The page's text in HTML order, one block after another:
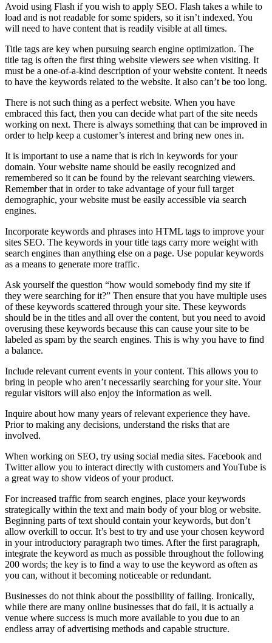
Avoid using Flash if you wish to apply SEO. Flash takes a while to
load and is not readable for some spiders, so it isn’t indexed. You
will need to have content that is readily visible at all times.
Title tags are key when pursuing search engine optimization. The
title tag is often the first thing website viewers see when visiting. It
must be a one-of-a-kind description of your website content. It needs
to have the keywords related to the website. It also can’t be too long.
There is not such thing as a perfect website. When you have
embraced this fact, then you can decide what part of the site needs
working on next. There is always something that can be improved in
order to help keep a customer’s interest and bring new ones in.
It is important to use a name that is rich in keywords for your
domain. Your website name should be easily recognized and
remembered so it can be found by the relevant searching viewers.
Remember that in order to take advantage of your full target
demographic, your website must be easily accessible via search
engines.
Incorporate keywords and phrases into HTML tags to improve your
sites SEO. The keywords in your title tags carry more weight with
search engines than anything else on a page. Use popular keywords
as a means to generate more traffic.
Ask yourself the question “how would somebody find my site if
they were searching for it?” Then ensure that you have multiple uses
of these keywords scattered through your site. These keywords
should be in the titles and all over the content, but you need to avoid
overusing these keywords because this can cause your site to be
labeled as spam by the search engines. This is why you have to find
a balance.
Include relevant current events in your content. This allows you to
bring in people who aren’t necessarily searching for your site. Your
regular visitors will also enjoy the information as well.
Inquire about how many years of relevant experience they have.
Prior to making any decisions, understand the risks that are
involved.
When working on SEO, try using social media sites. Facebook and
Twitter allow you to interact directly with customers and YouTube is
a great way to show videos of your product.
For increased traffic from search engines, place your keywords
strategically within the text and main body of your blog or website.
Beginning parts of text should contain your keywords, but don’t
allow overkill to occur. It’s best to try and use your chosen keyword
in your introductory paragraph two times. After the first paragraph,
integrate the keyword as much as possible throughout the following
200 words; the key is to find a way to use the keyword as often as
you can, without it becoming noticeable or redundant.
Businesses do not think about the possibility of failing. Ironically,
while there are many online businesses that do fail, it is actually a
venue where success is much more available to you due to an
endless array of advertising methods and capable structure.